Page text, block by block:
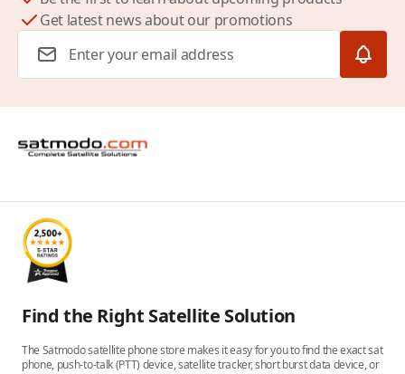
Get latest news about our promotions
Find the Right Satellite Solution
The Satmodo satellite phone store makes it easy for you to find the exact sat
phone, push-to-talk (PTT) device, satellite tracker, short burst data device, or